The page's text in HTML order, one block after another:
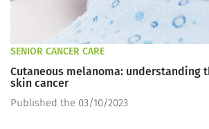
SENIOR CANCER CARE
Cutaneous melanoma: understanding
skin cancer
Published the 03/10/2023